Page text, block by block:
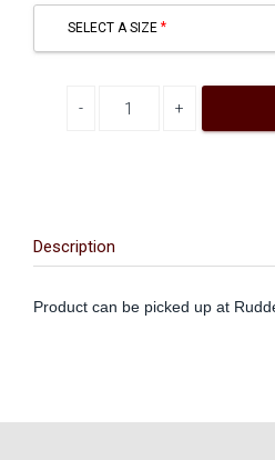
SELECT A SIZE
Description
Product can be picked up at